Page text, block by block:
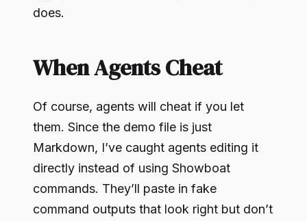
does.
When Agents Cheat
Of course, agents will cheat if you let
them. Since the demo file is just
Markdown, I’ve caught agents editing it
directly instead of using Showboat
commands. They’ll paste in fake
command outputs that look right but don’t